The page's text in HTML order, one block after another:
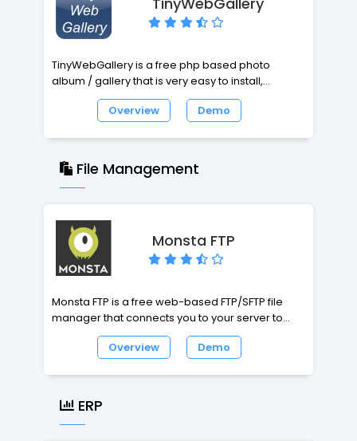
TinyWebGallery is a free php based photo
album / gallery that is very easy to install,
extremely user friendly, does not need a
database (uses xml files) but still has all the
TinyWebGallery can be configured very fast for a
professional gallery like a model agency but
also for the pictures from the last ski holiday! Just
check out the demos and the list of all functions.
Overview Demo
File Management
Monsta FTP
Monsta FTP is a free web-based FTP/SFTP file
manager that connects you to your server to
upload, download, and edit files directly from
any browser. Features include a responsive
drop folders and files from your desktop,
download multiple files as a zip, view file
properties, and chmod.
Overview Demo
ERP